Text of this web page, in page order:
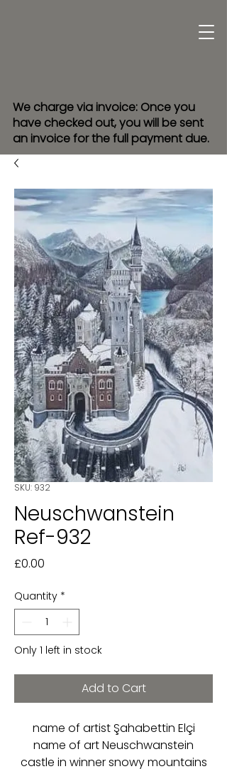
We charge via invoice: Once you
have checked out, you will be sent
an invoice for the full payment due.
SKU: 932
Neuschwanstein
Ref-932
£0.00
Quantity *
Only 1 left in stock
Add to Cart
name of artist Şahabettin Elçi
name of art Neuschwanstein
castle in winner snowy mountains